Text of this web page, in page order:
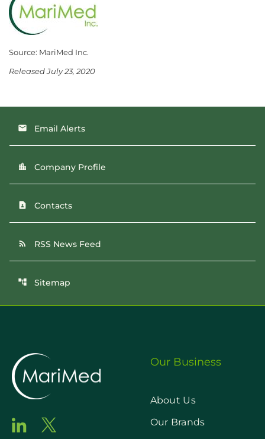
Source: MariMed Inc.
Released July 23, 2020
email Email Alerts
location_city Company Profile
contact_page Contacts
rss_feed RSS News Feed
account_tree Sitemap
Our Business
About Us
Our Brands